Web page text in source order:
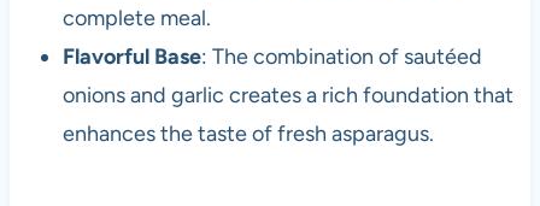
complete meal.
Flavorful Base: The combination of sautéed
onions and garlic creates a rich foundation that
enhances the taste of fresh asparagus.